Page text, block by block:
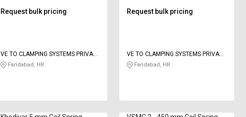
Request bulk pricing
VE TO CLAMPING SYSTEMS PRIVATE
LIMITED
Faridabad, HR
Request bulk pricing
VE TO CLAMPING SYSTEMS PRIVATE
LIMITED
Faridabad, HR